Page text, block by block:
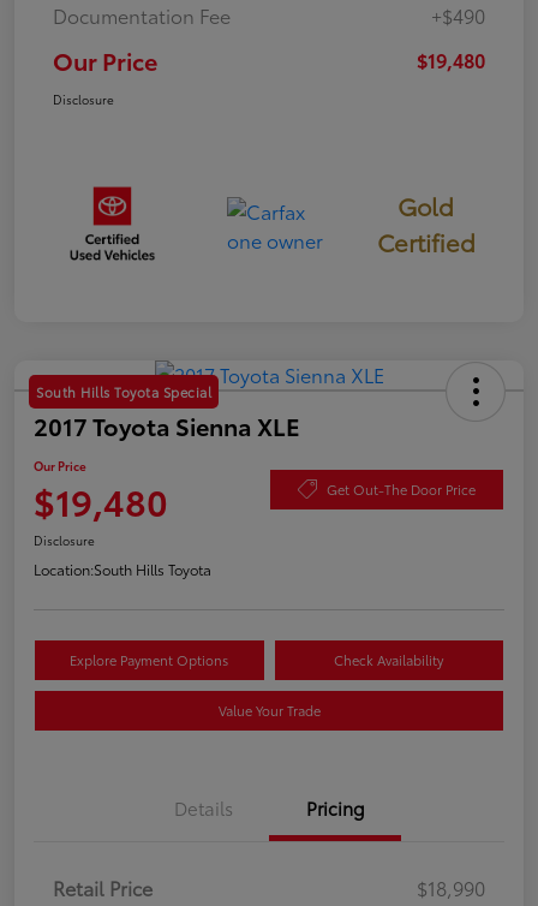
Documentation Fee
+$490
Our Price $19,480
Disclosure
Gold
Certified
South Hills Toyota Special
2017 Toyota Sienna XLE
Our Price
$19,480 Get Out-The Door Price
Disclosure
Location:South Hills Toyota
Explore Payment Options Check Availability
Value Your Trade
Details Pricing
Retail Price
$18,990